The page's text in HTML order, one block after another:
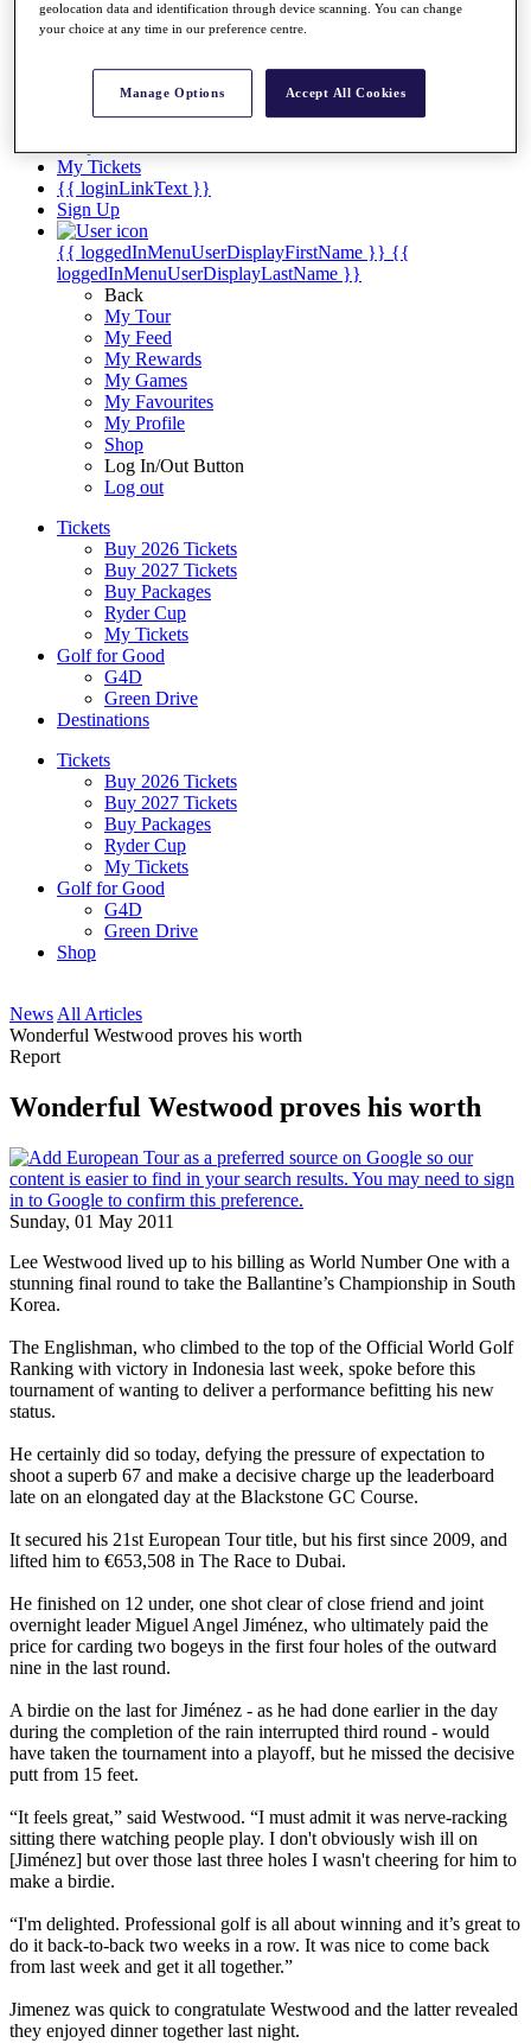
Stats
Facts & Figures
Career Money List
Non-Member R2D Points List
My Tickets
{{ loginLinkText }}
Sign Up
{{ loggedInMenuUserDisplayFirstName }} {{
loggedInMenuUserDisplayLastName }}
Back
My Tour
My Feed
My Rewards
My Games
My Favourites
My Profile
Shop
Log In/Out Button
Log out
Tickets
Buy 2026 Tickets
Buy 2027 Tickets
Buy Packages
Ryder Cup
My Tickets
Golf for Good
G4D
Green Drive
Destinations
Tickets
Buy 2026 Tickets
Buy 2027 Tickets
Buy Packages
Ryder Cup
My Tickets
Golf for Good
G4D
Green Drive
Shop
News All Articles
Wonderful Westwood proves his worth
Report
Wonderful Westwood proves his worth
Sunday, 01 May 2011
Lee Westwood lived up to his billing as World Number One with a
stunning final round to take the Ballantine’s Championship in South
Korea.
The Englishman, who climbed to the top of the Official World Golf
Ranking with victory in Indonesia last week, spoke before this
tournament of wanting to deliver a performance befitting his new
status.
He certainly did so today, defying the pressure of expectation to
shoot a superb 67 and make a decisive charge up the leaderboard
late on an elongated day at the Blackstone GC Course.
It secured his 21st European Tour title, but his first since 2009, and
lifted him to €653,508 in The Race to Dubai.
He finished on 12 under, one shot clear of close friend and joint
overnight leader Miguel Angel Jiménez, who ultimately paid the
price for carding two bogeys in the first four holes of the outward
nine in the last round.
A birdie on the last for Jiménez - as he had done earlier in the day
during the completion of the rain interrupted third round - would
have taken the tournament into a playoff, but he missed the decisive
putt from 15 feet.
“It feels great,” said Westwood. “I must admit it was nerve-racking
sitting there watching people play. I don't obviously wish ill on
[Jiménez] but over those last three holes I wasn't cheering for him to
make a birdie.
“I'm delighted. Professional golf is all about winning and it’s great to
do it back-to-back two weeks in a row. It was nice to come back
from last week and get it all together.”
Jimenez was quick to congratulate Westwood and the latter revealed
they enjoyed dinner together last night.
geolocation data and identification through device scanning. You can change
your choice at any time in our preference centre.
Manage Options Accept All Cookies